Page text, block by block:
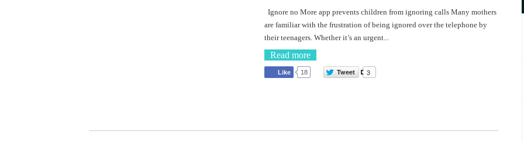
Ignore no More app prevents children from ignoring calls Many mothers
are familiar with the frustration of being ignored over the telephone by
their teenagers. Whether it’s an urgent...
Read more
Like 18 Tweet 3